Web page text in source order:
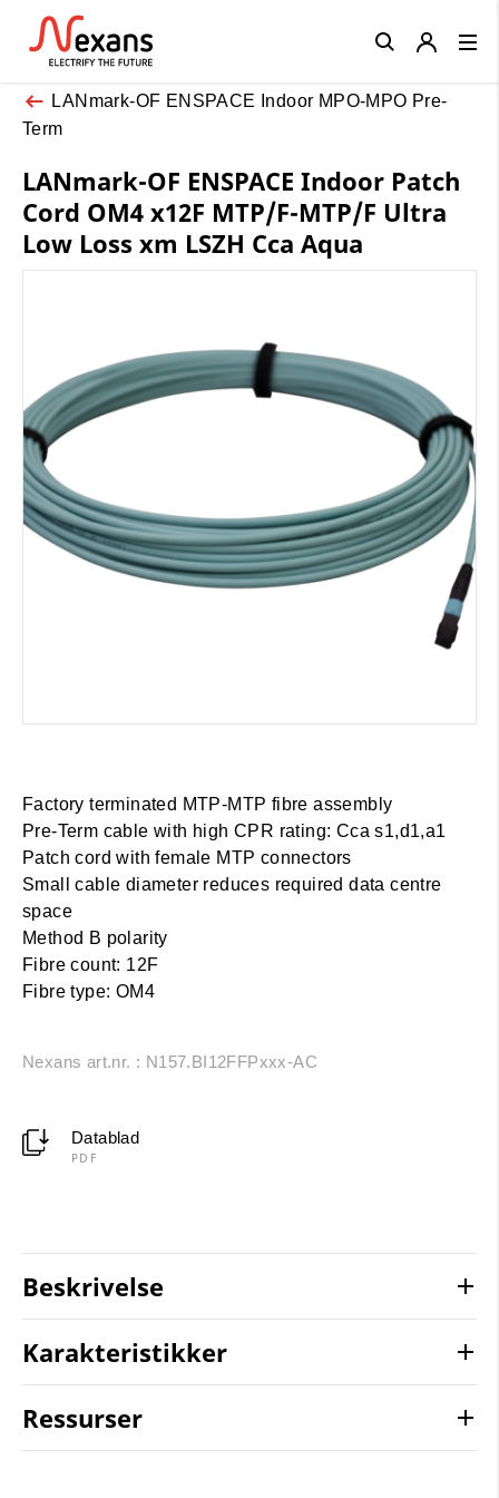
LANmark-OF ENSPACE Indoor MPO-MPO Pre-
Term
LANmark-OF ENSPACE Indoor Patch
Cord OM4 x12F MTP/F-MTP/F Ultra
Low Loss xm LSZH Cca Aqua
Factory terminated MTP-MTP fibre assembly
Pre-Term cable with high CPR rating: Cca s1,d1,a1
Patch cord with female MTP connectors
Small cable diameter reduces required data centre
space
Method B polarity
Fibre count: 12F
Fibre type: OM4
Nexans art.nr. : N157.BI12FFPxxx-AC
Datablad
PDF
Beskrivelse
Karakteristikker
Ressurser
Close